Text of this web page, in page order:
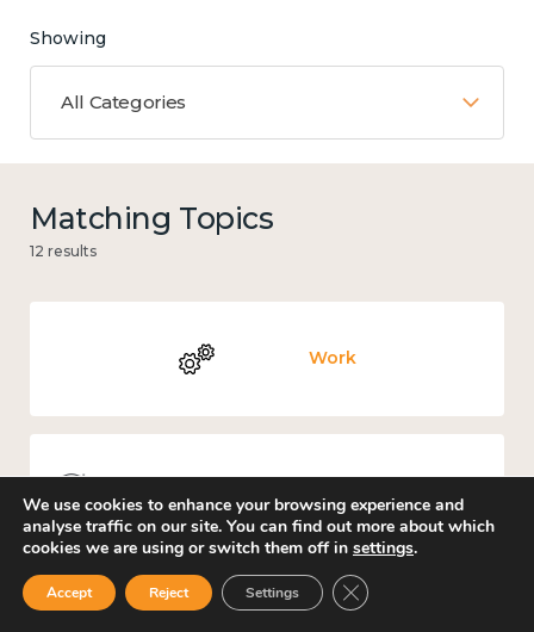
Showing
All Categories
Matching Topics
12 results
Work
We use cookies to enhance your browsing experience and
analyse traffic on our site. You can find out more about which
cookies we are using or switch them off in settings.
Accept Reject Settings Close GDPR Cookie